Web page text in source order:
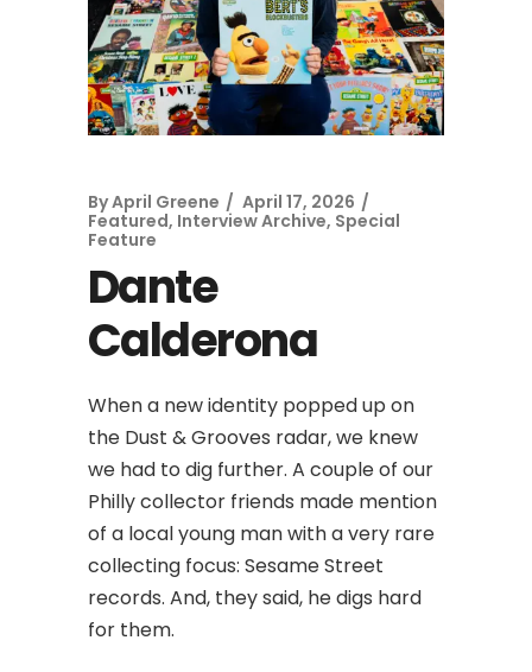
ByApril Greene
April 17, 2026
Featured, Interview Archive, Special
Feature
Dante
Calderona
When a new identity popped up on
the Dust & Grooves radar, we knew
we had to dig further. A couple of our
Philly collector friends made mention
of a local young man with a very rare
collecting focus: Sesame Street
records. And, they said, he digs hard
for them.